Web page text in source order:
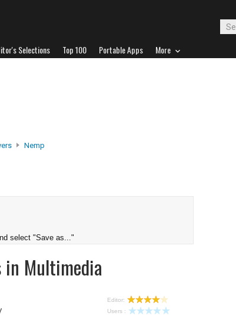
Selections Top 100 Portable Apps More
Nemp
select "Save as..."
in Multimedia
Editor:
Users :